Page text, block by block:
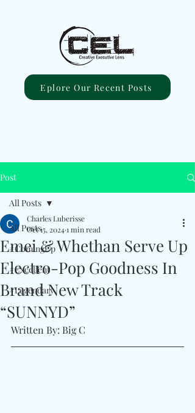
Eplore Our Recent Posts
Post
All Posts
#ComingUp
#Excellent
#Legendary
All Posts
Emei & Whethan Serve Up
Electro-Pop Goodness In
Brand New Track
“SUNNYD”
Charles Luberisse
Oct 15, 20241 min read
Written By: Big C